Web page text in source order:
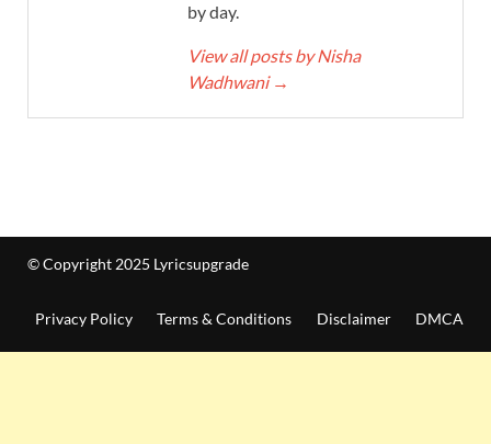
by day.
View all posts by Nisha
Wadhwani →
© Copyright 2025 Lyricsupgrade
Privacy Policy Terms & Conditions Disclaimer DMCA